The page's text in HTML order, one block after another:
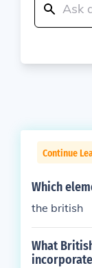
Continue
Which
the british
What